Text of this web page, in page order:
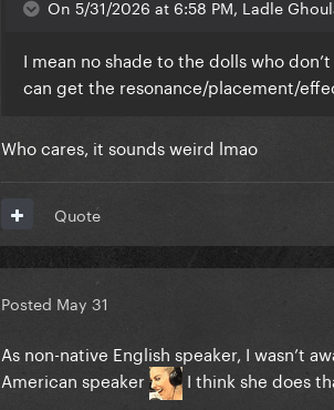
On 5/31/2026 at 6:58 PM, Ladle
I mean no shade to the dolls who
can get the resonance/placement/
Who cares, it sounds weird lmao
Quote
Posted May 31
As non-native English speaker, I wasn’t
American speaker
I think she does